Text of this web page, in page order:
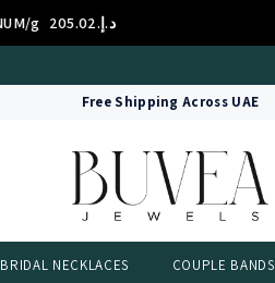
د.إ.‏314.01
Free Shipping Across UAE
BRIDAL NECKLACES COUPLE BANDS